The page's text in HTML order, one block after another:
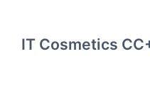
IT Cosmetics